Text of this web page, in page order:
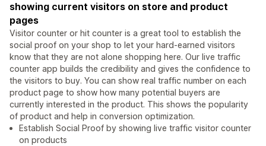
showing current visitors on store and product
pages
Visitor counter or hit counter is a great tool to establish the
social proof on your shop to let your hard-earned visitors
know that they are not alone shopping here. Our live traffic
counter app builds the credibility and gives the confidence to
the visitors to buy. You can show real traffic number on each
product page to show how many potential buyers are
currently interested in the product. This shows the popularity
of product and help in conversion optimization.
Establish Social Proof by showing live traffic visitor counter
on products